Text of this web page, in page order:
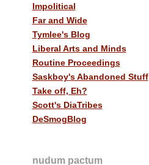
Impolitical
Far and Wide
Tymlee's Blog
Liberal Arts and Minds
Routine Proceedings
Saskboy's Abandoned Stuff
Take off, Eh?
Scott's DiaTribes
DeSmogBlog
nudum pactum